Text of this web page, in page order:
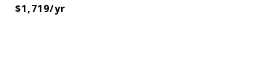
$1,719/yr